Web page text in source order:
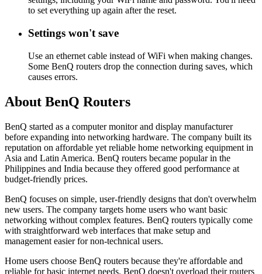
to set everything up again after the reset.
Settings won't save
Use an ethernet cable instead of WiFi when making changes.
Some BenQ routers drop the connection during saves, which
causes errors.
About BenQ Routers
BenQ started as a computer monitor and display manufacturer
before expanding into networking hardware. The company built its
reputation on affordable yet reliable home networking equipment in
Asia and Latin America. BenQ routers became popular in the
Philippines and India because they offered good performance at
budget-friendly prices.
BenQ focuses on simple, user-friendly designs that don't overwhelm
new users. The company targets home users who want basic
networking without complex features. BenQ routers typically come
with straightforward web interfaces that make setup and
management easier for non-technical users.
Home users choose BenQ routers because they're affordable and
reliable for basic internet needs. BenQ doesn't overload their routers